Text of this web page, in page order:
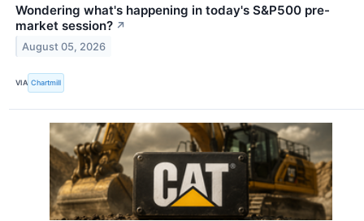
Wondering what's happening in today's S&P500 pre-
market session? ↗
August 05, 2026
VIA Chartmill